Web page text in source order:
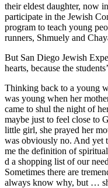
their eldest daughter, now
participate in the Jewish
program to teach young
runners, Shmuely and
But San Diego Jewish
hearts, because the
Thinking back to a young
was young when her
came to shul the night of
maybe just to feel close to
little girl, she prayed her
was obviously no. And yet
me the definition of
d a shopping list of our
Sometimes there are
always know why, but …